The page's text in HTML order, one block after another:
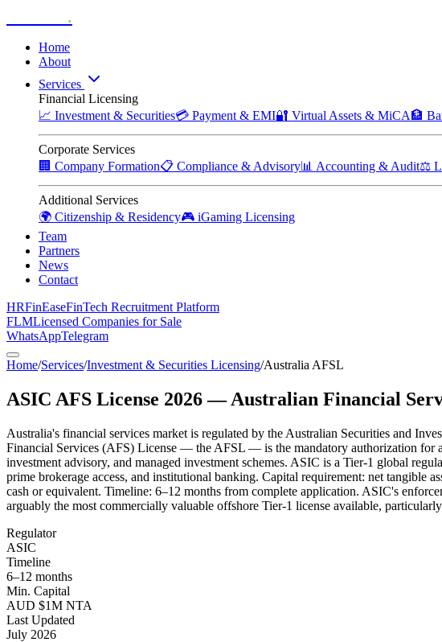
.
Home
About
Services
Financial Licensing
📈 Investment & Securities💳 Payment & EMI🔐 Virtual Assets & MiCA🏦
Corporate Services
🏢 Company Formation📋 Compliance & Advisory📊 Accounting & Audit⚖️
Additional Services
🌍 Citizenship & Residency🎮 iGaming Licensing
Team
Partners
News
Contact
HRFinEaseFinTech Recruitment Platform
FLMLicensed Companies for Sale
WhatsAppTelegram
Home/Services/Investment & Securities Licensing/Australia AFSL
ASIC AFS License 2026 — Australian Financial
Australia's financial services market is regulated by the Australian Securities and
Financial Services (AFS) License — the AFSL — is the mandatory authorization for
investment advisory, and managed investment schemes. ASIC is a Tier-1 global
prime brokerage access, and institutional banking. Capital requirement: net
cash or equivalent. Timeline: 6–12 months from complete application. ASIC's
arguably the most commercially valuable offshore Tier-1 license available,
Regulator
ASIC
Timeline
6–12 months
Min. Capital
AUD $1M NTA
Last Updated
July 2026